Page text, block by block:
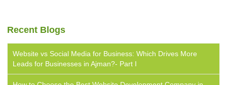
Recent Blogs
Website vs Social Media for Business: Which Drives More
Leads for Businesses in Ajman?- Part I